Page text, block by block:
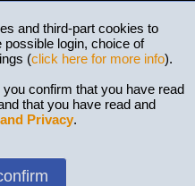
and third-part cookies to
login, choice of
(click here for more info).
confirm that you have read
that you have read and
Privacy.